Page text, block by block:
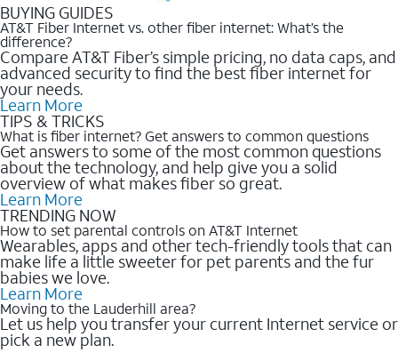
BUYING GUIDES
AT&T Fiber Internet vs. other fiber internet: What’s the
difference?
Compare AT&T Fiber’s simple pricing, no data caps, and
advanced security to find the best fiber internet for
your needs.
Learn More
TIPS & TRICKS
What is fiber internet? Get answers to common questions
Get answers to some of the most common questions
about the technology, and help give you a solid
overview of what makes fiber so great.
Learn More
TRENDING NOW
How to set parental controls on AT&T Internet
Wearables, apps and other tech-friendly tools that can
make life a little sweeter for pet parents and the fur
babies we love.
Learn More
Moving to the Lauderhill area?
Let us help you transfer your current Internet service or
pick a new plan.